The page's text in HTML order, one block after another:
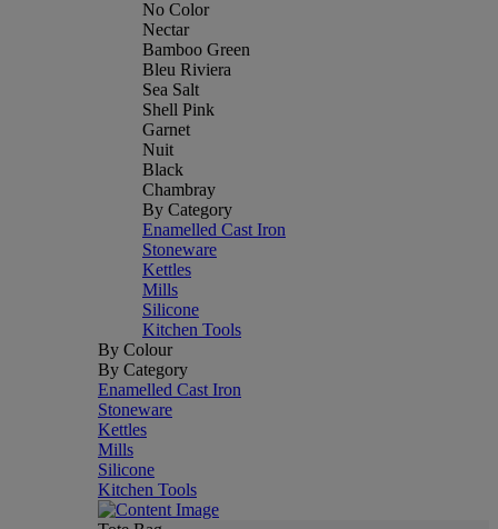
No Color
Nectar
Bamboo Green
Bleu Riviera
Sea Salt
Shell Pink
Garnet
Nuit
Black
Chambray
By Category
Enamelled Cast Iron
Stoneware
Kettles
Mills
Silicone
Kitchen Tools
By Colour
By Category
Enamelled Cast Iron
Stoneware
Kettles
Mills
Silicone
Kitchen Tools